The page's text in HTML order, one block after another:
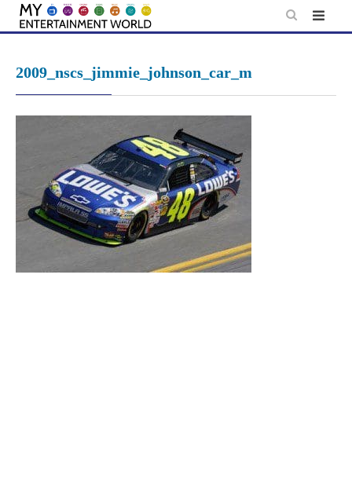
Skip
2009_nscs_jimmie_johnson_car_m